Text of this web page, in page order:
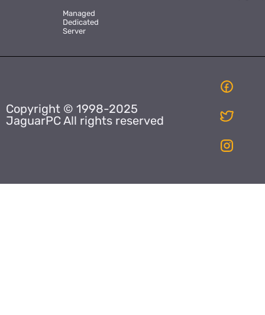
Managed
Dedicated
Server
Copyright © 1998-2025
JaguarPC All rights reserved